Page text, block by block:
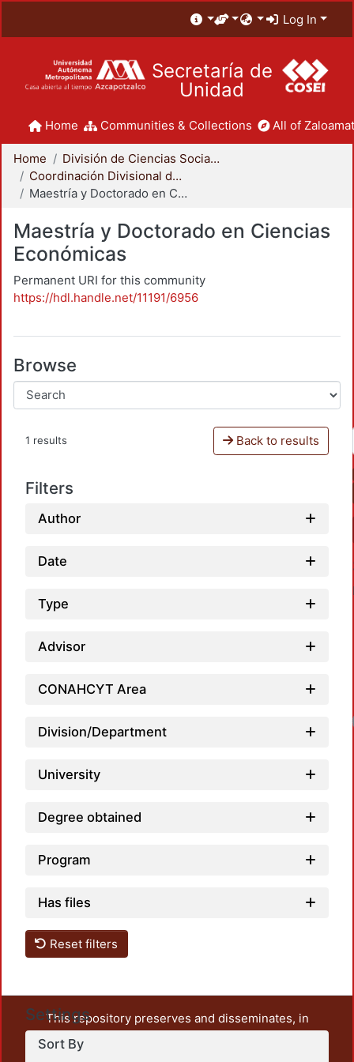
Log In
Secretaría de
Unidad
Home Communities & Collections All of
Home
División de Ciencias Sociales y Humanidades
Coordinación Divisional de Posgrado
Maestría y Doctorado en Ciencias Económicas
Maestría y Doctorado en Ciencias
Económicas
Permanent URI for this community
https://hdl.handle.net/11191/6956
Browse
1 results Back to results
Filters
Author
Date
Type
Advisor
CONAHCYT Area
Division/Department
University
Degree obtained
Program
Has files
Reset filters
Settings
Sort By
This repository preserves and disseminates, in
unrestricted open access, the teaching and research
output of UAM Azcapotzalco. It also includes some